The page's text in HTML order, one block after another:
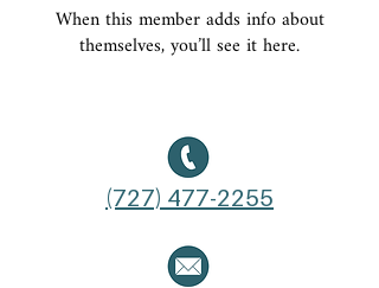
When this member adds info about
themselves, you’ll see it here.
(727) 477-2255